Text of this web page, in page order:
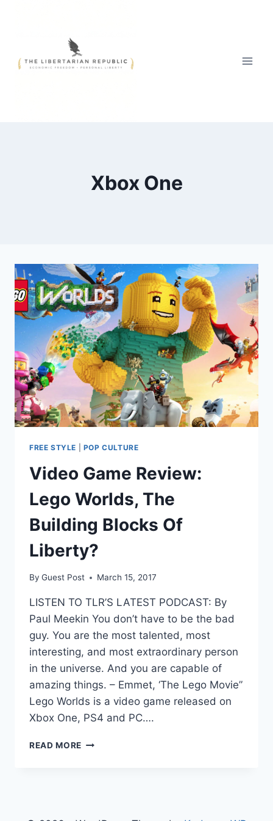
Xbox One
FREE STYLE POP CULTURE
Video Game Review:
Lego Worlds, The
Building Blocks Of
Liberty?
By Guest Post March 15, 2017
LISTEN TO TLR’S LATEST PODCAST: By
Paul Meekin You don’t have to be the bad
guy. You are the most talented, most
interesting, and most extraordinary person
in the universe. And you are capable of
amazing things. – Emmet, ‘The Lego Movie”
Lego Worlds is a video game released on
Xbox One, PS4 and PC….
READ MORE VIDEO